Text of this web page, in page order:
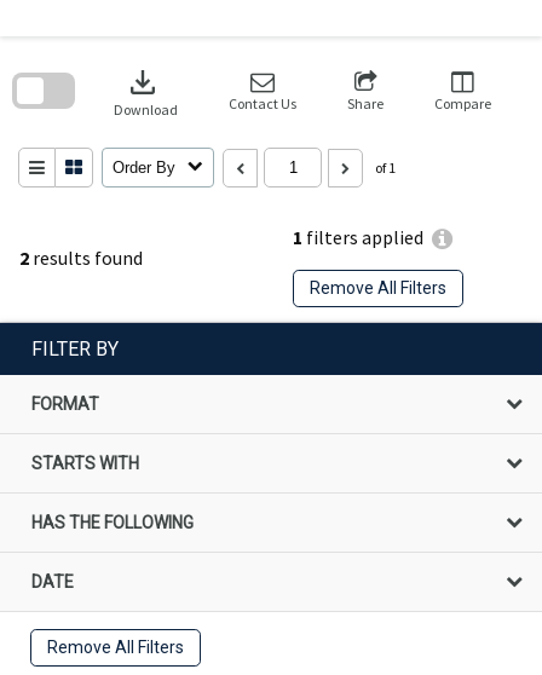
2 results found
1 filters applied
Remove All Filters
download
Download Contact Us Share Compare
Order By of 1
search
FILTER BY
FORMAT
STARTS WITH
HAS THE FOLLOWING
DATE
Remove All Filters